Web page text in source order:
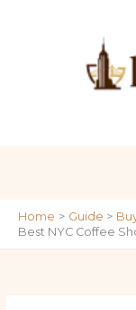
Home Guide
Best NYC Coffee